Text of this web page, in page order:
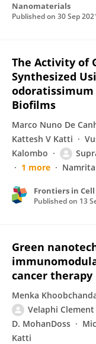
Nanomaterials
Published on 30 Sep
The Activity of
Synthesized
odoratissimum
Biofilms
Marco Nuno De
Kattesh V Katti
Kalombo
1 more
Frontiers in
Published on 13
Green
cancer therapy
Menka
Velaphi
D. MohanDoss
Katti